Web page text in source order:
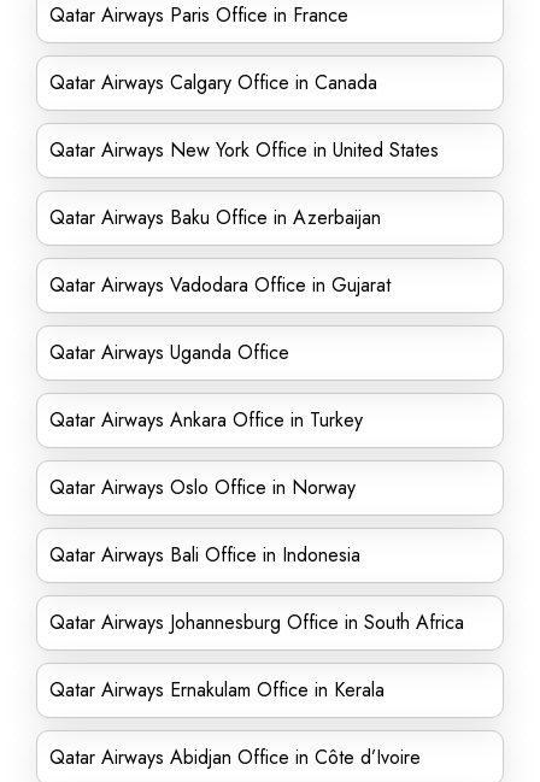
Qatar Airways Paris Office in France
Qatar Airways Calgary Office in Canada
Qatar Airways New York Office in United States
Qatar Airways Baku Office in Azerbaijan
Qatar Airways Vadodara Office in Gujarat
Qatar Airways Uganda Office
Qatar Airways Ankara Office in Turkey
Qatar Airways Oslo Office in Norway
Qatar Airways Bali Office in Indonesia
Qatar Airways Johannesburg Office in South Africa
Qatar Airways Ernakulam Office in Kerala
Qatar Airways Abidjan Office in Côte d’Ivoire